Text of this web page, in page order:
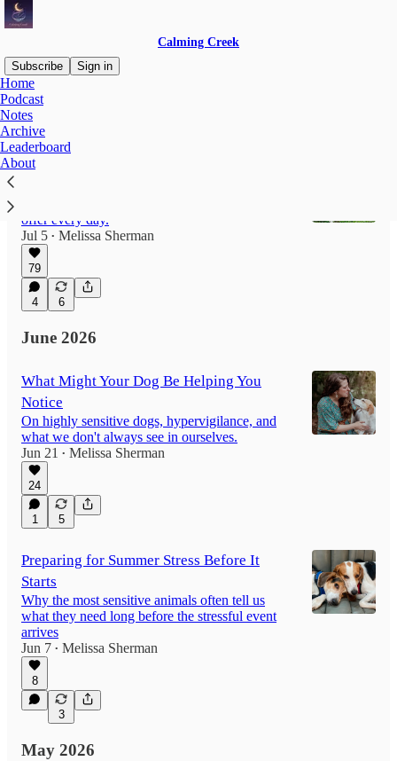
Calming Creek
Subscribe
Sign in
Home
Podcast
Notes
Archive
Leaderboard
About
Latest
The Ones Waiting at the Threshold
offer every day.
Jul 5 • Melissa Sherman
79
4 6
June 2026
What Might Your Dog Be Helping You
Notice
On highly sensitive dogs, hypervigilance, and
what we don't always see in ourselves.
Jun 21 • Melissa Sherman
24
1 5
Preparing for Summer Stress Before It
Starts
Why the most sensitive animals often tell us
what they need long before the stressful event
arrives
Jun 7 • Melissa Sherman
8
3
May 2026